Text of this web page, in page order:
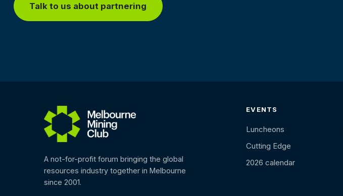
Talk to us about partnering
A not-for-profit forum bringing the global
resources industry together in Melbourne
since 2001.
EVENTS
Luncheons
Cutting Edge
2026 calendar